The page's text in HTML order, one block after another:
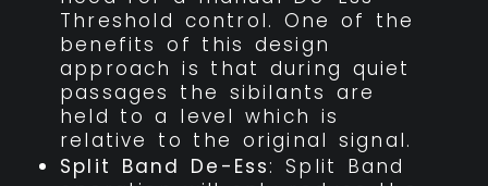
Threshold control. One of the
benefits of this design
approach is that during quiet
passages the sibilants are
held to a level which is
relative to the original signal.
Split Band De-Ess: Split Band